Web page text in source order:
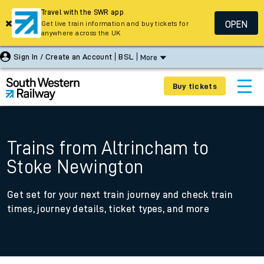
Sign In / Create an Account BSL More
Buy tickets
Trains from Altrincham to
Stoke Newington
Get set for your next train journey and check train
times, journey details, ticket types, and more
Travel with the SWR app
Get live train information and buy tickets for
anywhere across the UK
OPEN